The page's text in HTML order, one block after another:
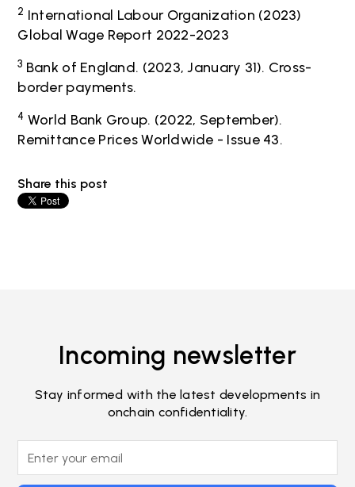
2 International Labour Organization (2023)
Global Wage Report 2022-2023
3 Bank of England. (2023, January 31). Cross-
border payments.
4 World Bank Group. (2022, September).
Remittance Prices Worldwide - Issue 43.
Share this post
Incoming newsletter
Stay informed with the latest developments in
onchain confidentiality.